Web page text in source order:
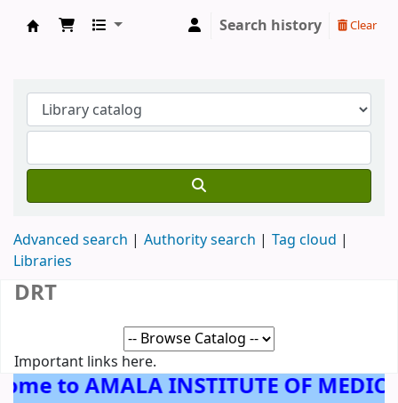
Search history Clear
Advanced search Authority search
Tag cloud
Libraries
Important links here.
DRT
to AMALA INSTITUTE OF